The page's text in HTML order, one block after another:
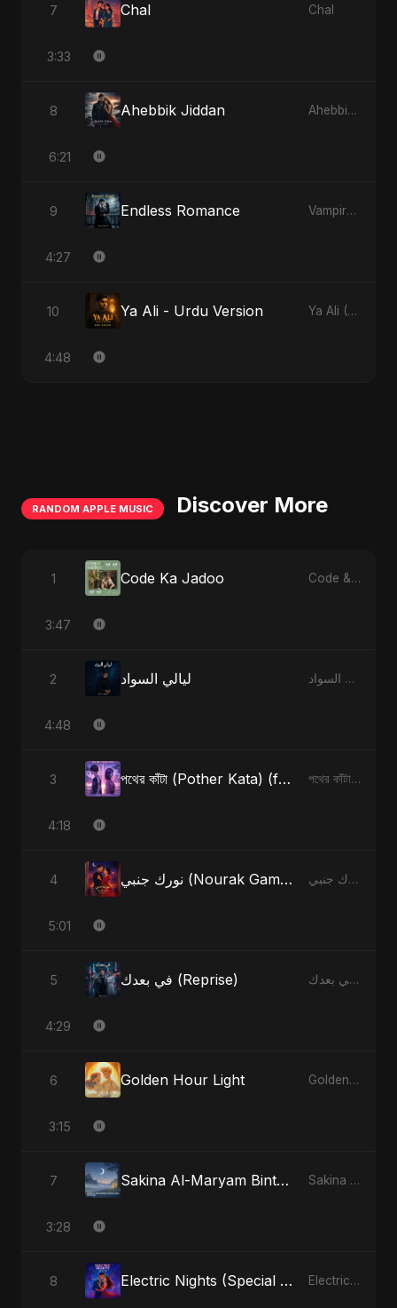
7 Chal Chal
3:33
8 Ahebbik Jiddan Ahebbik Jiddan
6:21
9 Endless Romance Vampire Sayed
4:27
10 Ya Ali - Urdu Version Ya Ali (Urdu Version)
4:48
RANDOM APPLE MUSIC Discover More
1 Code Ka Jadoo Code & Heartbeats
3:47
2 ليالي السواد ليالي السواد - Single
4:48
3 পথের কাঁটা (Pother Kata) (feat. Fahmida Akter Ritu) [Alternate Version] পথের কাঁটা (Pother Kata) (feat. Fahmida Akter Ritu) [Alternate Version] - Single
4:18
4 نورك جنبي (Nourak Gambi) نورك جنبي (Nourak Gambi) - Single
5:01
5 في بعدك (Reprise) في بعدك - Single
4:29
6 Golden Hour Light Golden Hour Light - Single
3:15
7 Sakina Al-Maryam Binte Sayed (Hindi) Sakina Al-Maryam Binte Sayed (Hindi) - Single
3:28
8 Electric Nights (Special Version) Electric Nights - Single